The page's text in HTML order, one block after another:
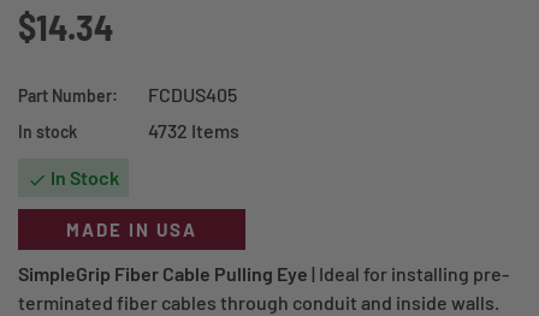
$14.34
Part Number: FCDUS405
In stock 4732 Items
 In Stock
MADE IN USA
SimpleGrip Fiber Cable Pulling Eye | Ideal for installing pre-
terminated fiber cables through conduit and inside walls.